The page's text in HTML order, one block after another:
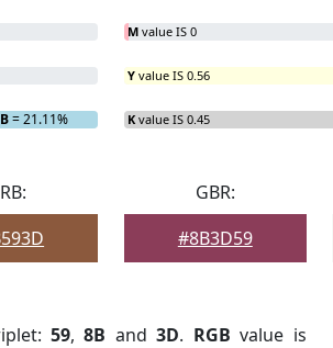
B= 21.11%
M value IS 0
Y value IS 0.56
K value IS 0.45
GBR:
#8B3D59
59,8B and3D. RGB value is